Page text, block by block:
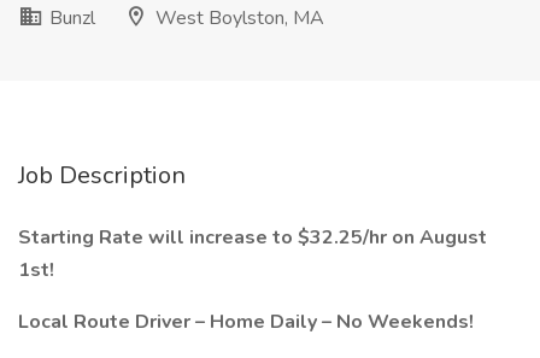
Bunzl
West Boylston, MA
Job Description
Starting Rate will increase to $32.25/hr on August
1st!
Local Route Driver – Home Daily – No Weekends!